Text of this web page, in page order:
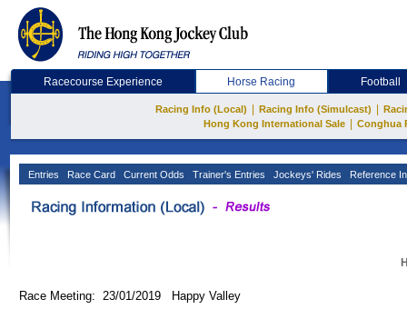
Racecourse Experience Horse Racing Football
Racing Info (Local) Racing Info (Simulcast)
Hong Kong International Sale
Conghua
Entries Race Card Current Odds Trainer's Entries Jockeys' Rides Reference
Race Meeting: 23/01/2019 Happy Valley